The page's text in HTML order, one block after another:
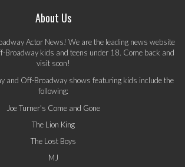
About Us
Actor News! We are the leading news website
Broadway kids and teens under 18. Come back and
visit soon!
and Off-Broadway shows featuring kids include the
following:
Joe Turner's Come and Gone
The Lion King
The Lost Boys
MJ